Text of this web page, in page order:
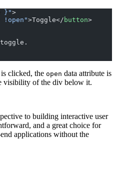
}">
!open">Toggle</ button>
clicked, the open data attribute is
visibility of the div below it.
to building interactive user
and a great choice for
applications without the